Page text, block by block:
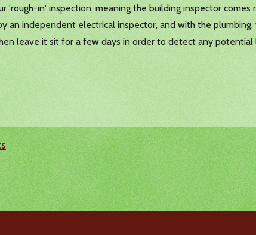
'rough-in' inspection, meaning the building inspector
an independent electrical inspector, and with the
leave it sit for a few days in order to detect any